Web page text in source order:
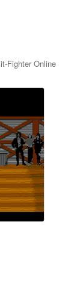
Fighter Online